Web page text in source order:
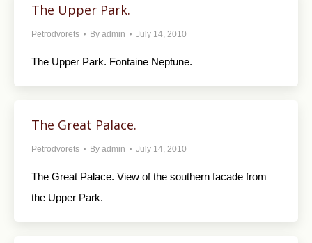
The Upper Park.
Petrodvorets By admin July 14, 2010
The Upper Park. Fontaine Neptune.
The Great Palace.
Petrodvorets By admin July 14, 2010
The Great Palace. View of the southern facade from
the Upper Park.